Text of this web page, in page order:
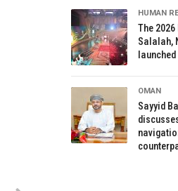
HUMAN
The
Salalah,
launched
OMAN
Sayyid